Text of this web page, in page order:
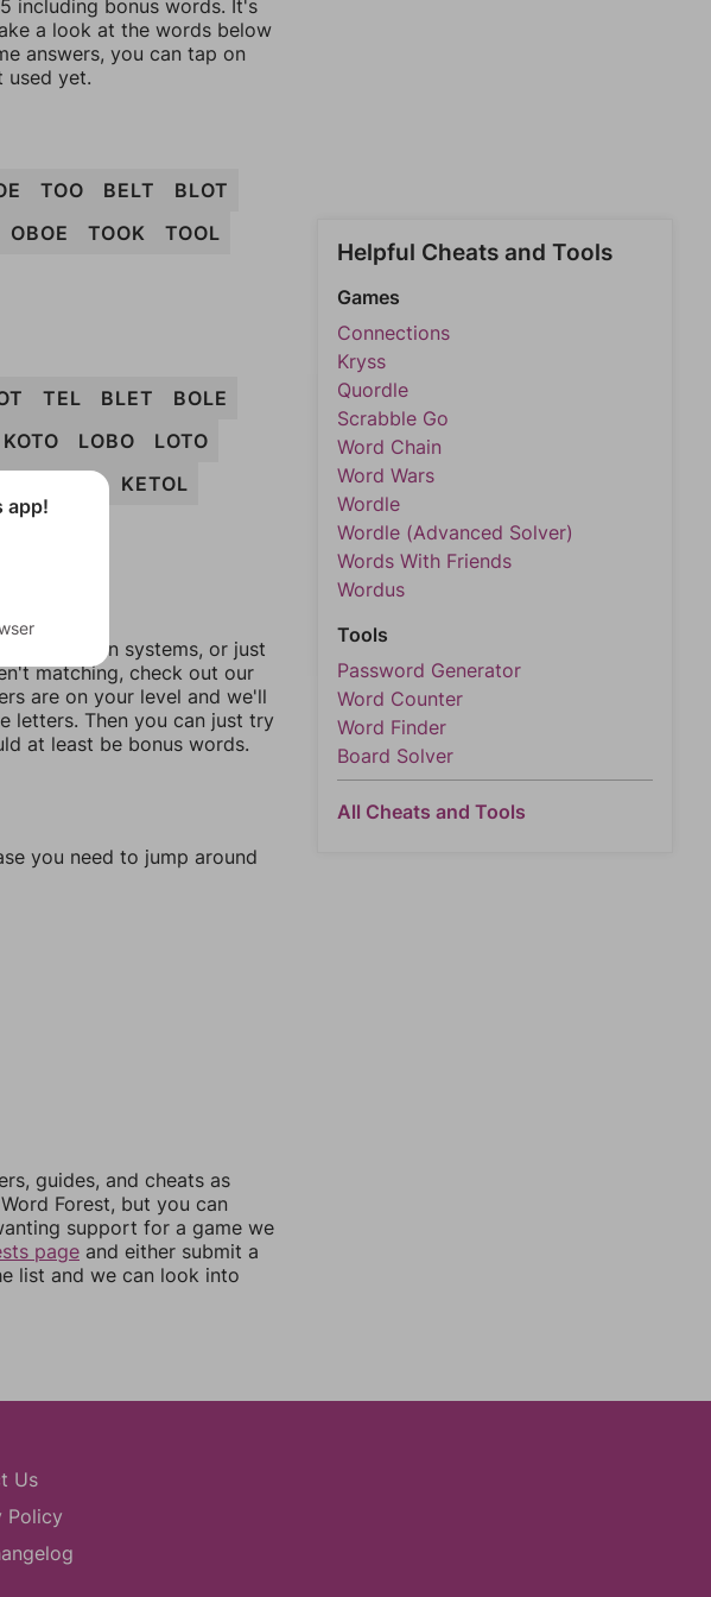
including bonus words. It's
a look at the words below
answers, you can tap on
used yet.
TOO BELT
BLOT
OBOE TOOK
TOOL
TEL BLET
BOLE
KOTO LOBO
LOTO
KETOL
between systems, or just
matching, check out our
are on your level and we'll
letters. Then you can just try
at least be bonus words.
you need to jump around
guides, and cheats as
Forest, but you can
support for a game we
page and either submit a
list and we can look into
Helpful Cheats and Tools
Games
Connections
Kryss
Quordle
Scrabble Go
Word Chain
Word Wars
Wordle
Wordle (Advanced Solver)
Words With Friends
Wordus
Tools
Password Generator
Word Counter
Word Finder
Board Solver
All Cheats and Tools
Us
Policy
app!